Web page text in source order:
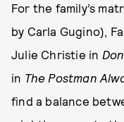
For the family’s
by Carla Gugino),
Julie Christie in
in The Postman
find a balance